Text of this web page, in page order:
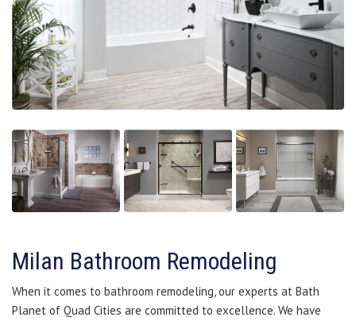
Milan Bathroom Remodeling
When it comes to bathroom remodeling, our experts at Bath
Planet of Quad Cities are committed to excellence. We have